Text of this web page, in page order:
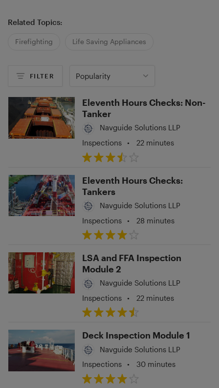
Related Topics:
Firefighting Life Saving Appliances
FILTER Popularity
Eleventh Hours Checks: Non-
Tanker
Navguide Solutions LLP
Inspections
• 22 minutes
Eleventh Hours Checks:
Tankers
Navguide Solutions LLP
Inspections
• 28 minutes
LSA and FFA Inspection
Module 2
Navguide Solutions LLP
Inspections
• 22 minutes
Deck Inspection Module 1
Navguide Solutions LLP
Inspections
• 30 minutes